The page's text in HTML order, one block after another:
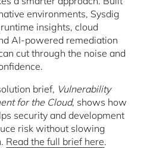
environments, Sysdig
insights, cloud
AI-powered remediation
cut through the noise and
brief, Vulnerability
for the Cloud, shows how
security and development
risk without slowing
Read the full brief here.